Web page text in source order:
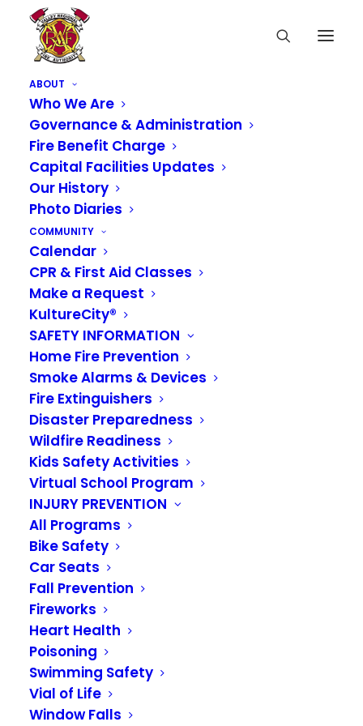
ABOUT
Who We Are
Governance & Administration
Fire Benefit Charge
Capital Facilities Updates
Our History
Photo Diaries
COMMUNITY
Calendar
CPR & First Aid Classes
Make a Request
KultureCity®
SAFETY INFORMATION
Home Fire Prevention
Smoke Alarms & Devices
Fire Extinguishers
Disaster Preparedness
Wildfire Readiness
Kids Safety Activities
Virtual School Program
INJURY PREVENTION
All Programs
Bike Safety
Car Seats
Fall Prevention
Fireworks
Heart Health
Poisoning
Swimming Safety
Vial of Life
Window Falls
Ladder 331 Honored:
Captain Jordan
Gustafson Receives
Medal of Merit, Crew
Awarded Meritorious
Unit Citation for
Heroic Rescue
MARCH 25, 2026
On October 21, 2025, Captain Jordan Gustafson
demonstrated courage and led decisively as